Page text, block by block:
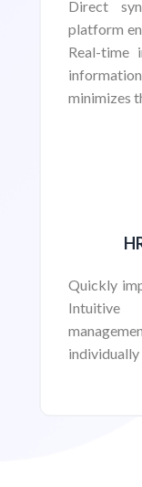
Direct
platform
Real-time
minimizes
Quickly
individually